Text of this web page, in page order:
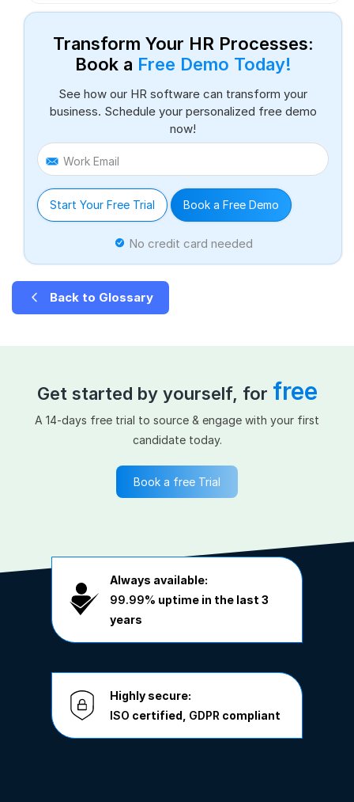
Transform Your HR Processes:
Book a Free Demo Today!
See how our HR software can transform your
business. Schedule your personalized free demo
now!
Work Email
Start Your Free Trial Book a Free Demo
No credit card needed
Back to Glossary
Get started by yourself, for free
A 14-days free trial to source & engage with your first
candidate today.
Book a free Trial
Always available:
99.99% uptime in the last 3
years
Highly secure:
ISO certified, GDPR compliant